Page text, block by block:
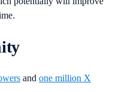
and one million X